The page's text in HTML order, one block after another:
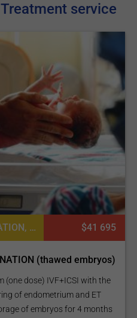
service
SURROGACY, SPERM DONATION, FROZEN EMBRYO TRANSFER CYCLE $41 695
(thawed embryos)
(one dose) IVF+ICSI with the
of endometrium and ET
of embryos for 4 months